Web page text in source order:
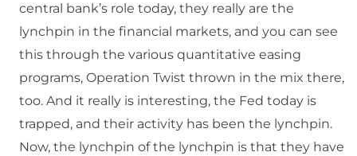
central bank’s role today, they really are the
lynchpin in the financial markets, and you can see
this through the various quantitative easing
programs, Operation Twist thrown in the mix there,
too. And it really is interesting, the Fed today is
trapped, and their activity has been the lynchpin.
Now, the lynchpin of the lynchpin is that they have